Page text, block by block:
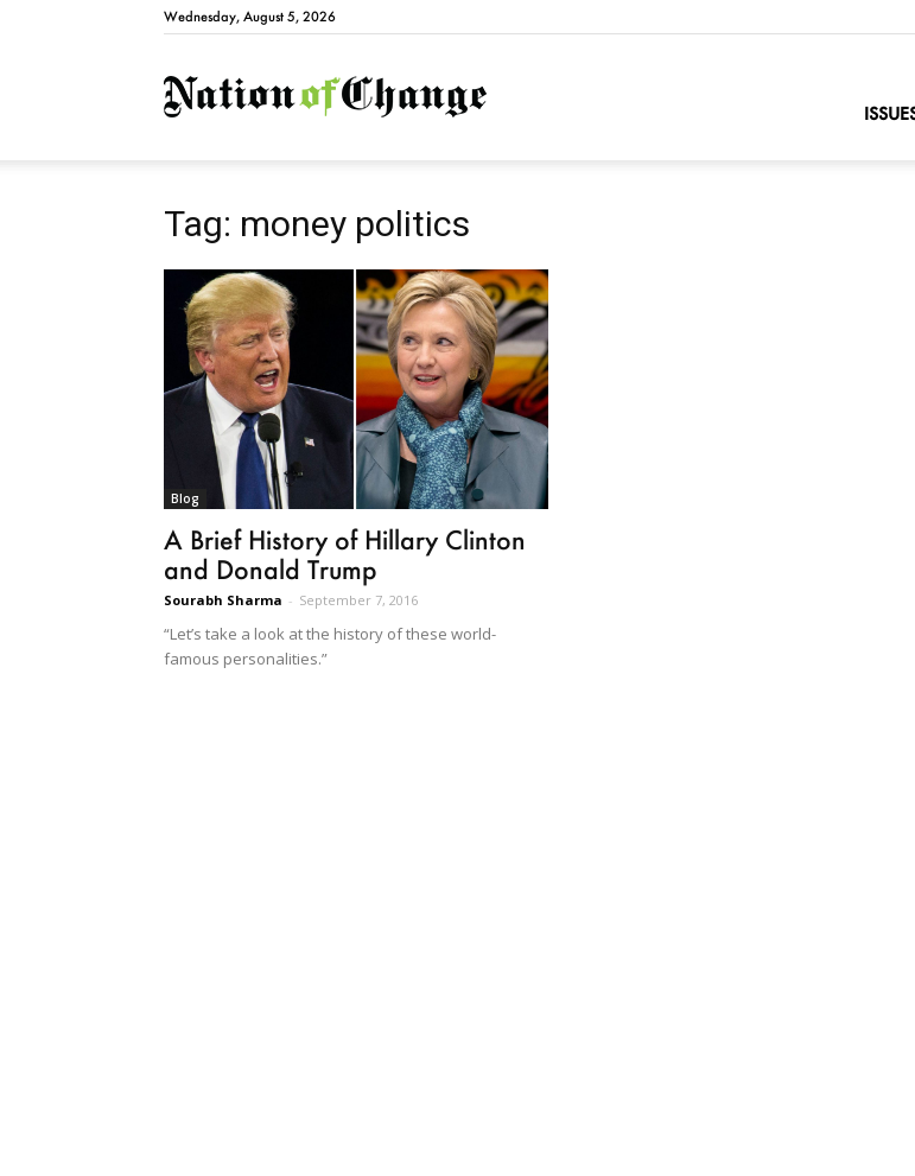
Wednesday, August 5, 2026
NationofChange
Tag: money politics
Blog
A Brief History of Hillary Clinton
and Donald Trump
Sourabh Sharma - September 7, 2016
“Let’s take a look at the history of these world-
famous personalities.”